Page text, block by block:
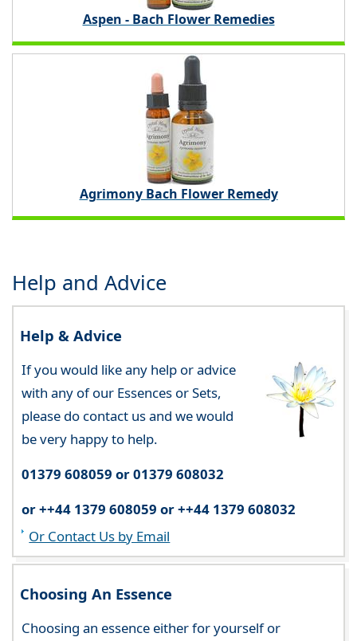
Aspen - Bach Flower Remedies
Agrimony Bach Flower Remedy
Help and Advice
Help & Advice
If you would like any help or advice
with any of our Essences or Sets,
please do contact us and we would
be very happy to help.
01379 608059 or 01379 608032
or ++44 1379 608059 or ++44 1379 608032
Or Contact Us by Email
Choosing An Essence
Choosing an essence either for yourself or